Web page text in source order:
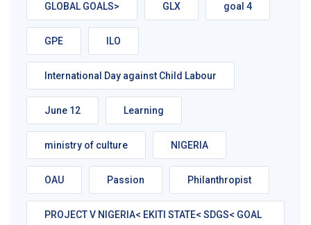
GLOBAL GOALS> GLX goal 4
GPE ILO
International Day against Child Labour
June 12 Learning
ministry of culture NIGERIA
OAU Passion Philanthropist
PROJECT V NIGERIA< EKITI STATE< SDGS< GOAL